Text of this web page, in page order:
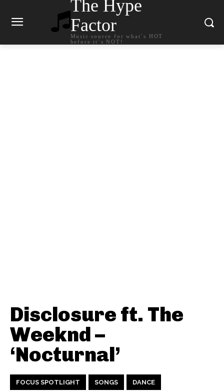
The Hype
Factor
Music source for what`s HOT
before it`s NOT!
Disclosure ft. The
Weeknd –
‘Nocturnal’
FOCUS SPOTLIGHT SONGS DANCE